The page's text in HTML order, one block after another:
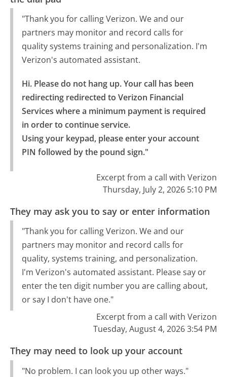
"Thank you for calling Verizon. We and our
partners may monitor and record calls for
quality systems training and personalization. I'm
Verizon's automated assistant.
Hi. Please do not hang up. Your call has been
redirecting redirected to Verizon Financial
Services where a minimum payment is required
in order to continue service.
Using your keypad, please enter your account
PIN followed by the pound sign."
Excerpt from a call with Verizon
Thursday, July 2, 2026 5:10 PM
They may ask you to say or enter information
"Thank you for calling Verizon. We and our
partners may monitor and record calls for
quality, systems training, and personalization.
I'm Verizon's automated assistant. Please say or
enter the ten digit number you are calling about,
or say I don't have one."
Excerpt from a call with Verizon
Tuesday, August 4, 2026 3:54 PM
They may need to look up your account
"No problem. I can look you up other ways."